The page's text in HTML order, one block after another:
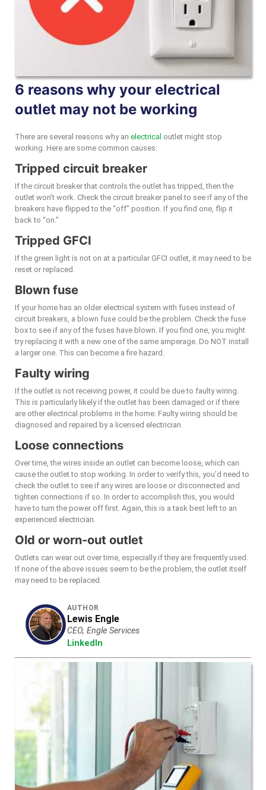
6 reasons why your electrical
outlet may not be working
There are several reasons why an electrical outlet might stop
working. Here are some common causes:
Tripped circuit breaker
If the circuit breaker that controls the outlet has tripped, then the
outlet won’t work. Check the circuit breaker panel to see if any of the
breakers have flipped to the “off” position. If you find one, flip it
back to “on.”
Tripped GFCI
If the green light is not on at a particular GFCI outlet, it may need to be
reset or replaced.
Blown fuse
If your home has an older electrical system with fuses instead of
circuit breakers, a blown fuse could be the problem. Check the fuse
box to see if any of the fuses have blown. If you find one, you might
try replacing it with a new one of the same amperage. Do NOT install
a larger one. This can become a fire hazard.
Faulty wiring
If the outlet is not receiving power, it could be due to faulty wiring.
This is particularly likely if the outlet has been damaged or if there
are other electrical problems in the home. Faulty wiring should be
diagnosed and repaired by a licensed electrician.
Loose connections
Over time, the wires inside an outlet can become loose, which can
cause the outlet to stop working. In order to verify this, you’d need to
check the outlet to see if any wires are loose or disconnected and
tighten connections if so. In order to accomplish this, you would
have to turn the power off first. Again, this is a task best left to an
experienced electrician.
Old or worn-out outlet
Outlets can wear out over time, especially if they are frequently used.
If none of the above issues seem to be the problem, the outlet itself
may need to be replaced.
AUTHOR
Lewis Engle
CEO, Engle Services
LinkedIn